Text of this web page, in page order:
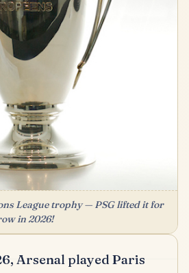
League trophy — PSG lifted it for
in 2026!
Arsenal played Paris